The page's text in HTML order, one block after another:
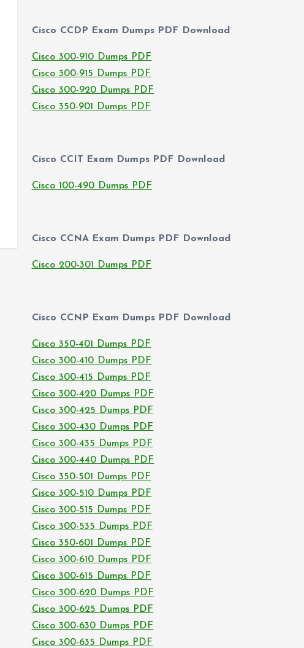
Cisco CCDP Exam Dumps PDF Download
Cisco 300-910 Dumps PDF
Cisco 300-915 Dumps PDF
Cisco 300-920 Dumps PDF
Cisco 350-901 Dumps PDF
Cisco CCIT Exam Dumps PDF Download
Cisco 100-490 Dumps PDF
Cisco CCNA Exam Dumps PDF Download
Cisco 200-301 Dumps PDF
Cisco CCNP Exam Dumps PDF Download
Cisco 350-401 Dumps PDF
Cisco 300-410 Dumps PDF
Cisco 300-415 Dumps PDF
Cisco 300-420 Dumps PDF
Cisco 300-425 Dumps PDF
Cisco 300-430 Dumps PDF
Cisco 300-435 Dumps PDF
Cisco 300-440 Dumps PDF
Cisco 350-501 Dumps PDF
Cisco 300-510 Dumps PDF
Cisco 300-515 Dumps PDF
Cisco 300-535 Dumps PDF
Cisco 350-601 Dumps PDF
Cisco 300-610 Dumps PDF
Cisco 300-615 Dumps PDF
Cisco 300-620 Dumps PDF
Cisco 300-625 Dumps PDF
Cisco 300-630 Dumps PDF
Cisco 300-635 Dumps PDF